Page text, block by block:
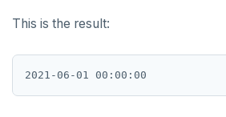
SET SESSION AUTHORIZATION
This is the result: